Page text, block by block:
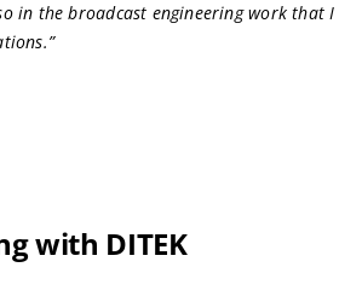
in the broadcast engineering work that I
with DITEK